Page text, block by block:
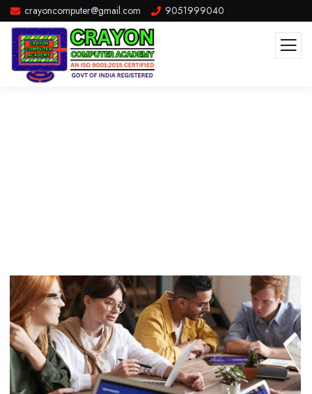
crayoncomputer@gmail.com 9051999040